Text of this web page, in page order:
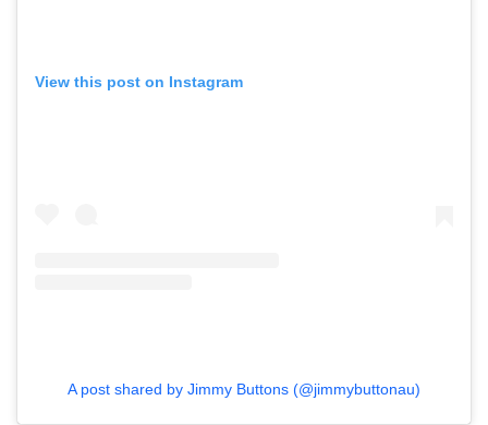
View this post on Instagram
A post shared by Jimmy Buttons (@jimmybuttonau)